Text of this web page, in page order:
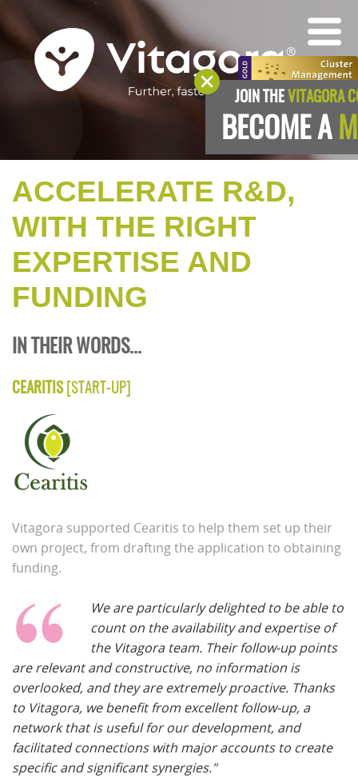
ACCELERATE R&D,
WITH THE RIGHT
EXPERTISE AND
FUNDING
IN THEIR WORDS...
CEARITIS[START-UP]
Vitagora supported Cearitis to help them set up their
own project, from drafting the application to obtaining
funding.
We are particularly delighted to be able to
count on the availability and expertise of
the Vitagora team. Their follow-up points
are relevant and constructive, no information is
overlooked, and they are extremely proactive. Thanks
to Vitagora, we benefit from excellent follow-up, a
network that is useful for our development, and
facilitated connections with major accounts to create
specific and significant synergies."
JOIN THEVITAGORA
BECOME A